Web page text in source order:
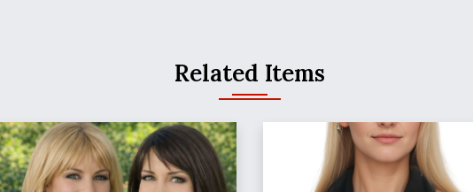
Related Items